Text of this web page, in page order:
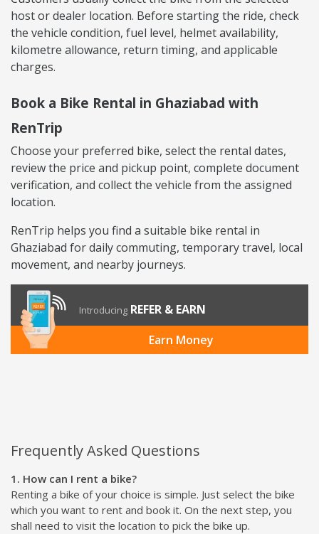
host or dealer location. Before starting the ride, check
the vehicle condition, fuel level, helmet availability,
kilometre allowance, return timing, and applicable
charges.
Book a Bike Rental in Ghaziabad with
RenTrip
Choose your preferred bike, select the rental dates,
review the price and pickup point, complete document
verification, and collect the vehicle from the assigned
location.
RenTrip helps you find a suitable bike rental in
Ghaziabad for daily commuting, temporary travel, local
movement, and nearby journeys.
Introducing REFER & EARN
Earn Money
Frequently Asked Questions
1. How can I rent a bike?
Renting a bike of your choice is simple. Just select the bike
which you want to rent and book it. On the next step, you
shall need to visit the location to pick the bike up.